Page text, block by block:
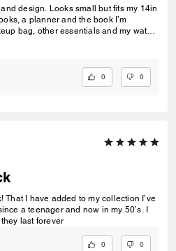
but fits my 14in
a planner and the book I’m
bag, other essentials and my water
0 0
I have added to my collection I’ve
a teenager and now in my 50’s. I
last forever
0 0